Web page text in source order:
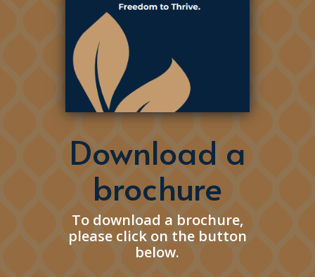
Download a
brochure
To download a brochure,
please click on the button
below.